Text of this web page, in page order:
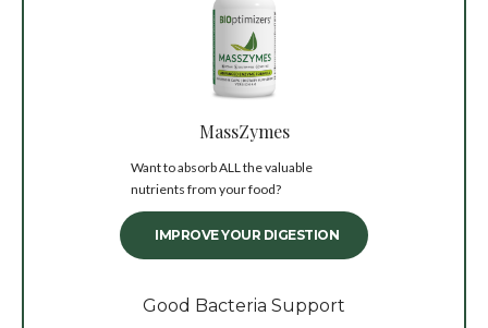
MassZymes
Want to absorb ALL the valuable
nutrients from your food?
IMPROVE YOUR DIGESTION
Good Bacteria Support